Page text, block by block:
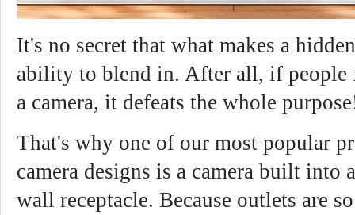
It's no secret that what makes a
ability to blend in. After all, if people
a camera, it defeats the whole
That's why one of our most popular
camera designs is a camera built
wall receptacle. Because outlets are